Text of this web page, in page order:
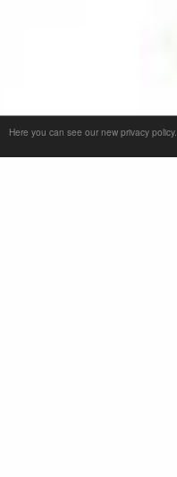
Here you can see our new privacy policy.